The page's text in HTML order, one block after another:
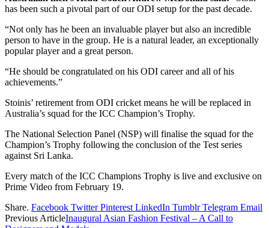
has been such a pivotal part of our ODI setup for the past decade.
“Not only has he been an invaluable player but also an incredible
person to have in the group. He is a natural leader, an exceptionally
popular player and a great person.
“He should be congratulated on his ODI career and all of his
achievements.”
Stoinis’ retirement from ODI cricket means he will be replaced in
Australia’s squad for the ICC Champion’s Trophy.
The National Selection Panel (NSP) will finalise the squad for the
Champion’s Trophy following the conclusion of the Test series
against Sri Lanka.
Every match of the ICC Champions Trophy is live and exclusive on
Prime Video from February 19.
Share. Facebook Twitter Pinterest LinkedIn Tumblr Telegram Email
Previous ArticleInaugural Asian Fashion Festival – A Call to